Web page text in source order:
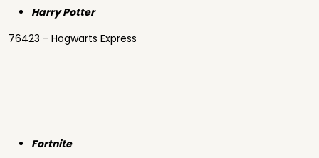
Harry Potter
76423 - Hogwarts Express
Fortnite